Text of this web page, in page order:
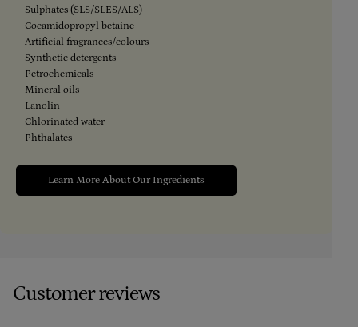
– Sulphates (SLS/SLES/ALS)
– Cocamidopropyl betaine
– Artificial fragrances/colours
– Synthetic detergents
– Petrochemicals
– Mineral oils
– Lanolin
– Chlorinated water
– Phthalates
Learn More About Our Ingredients
Customer reviews